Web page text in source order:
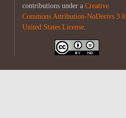
contributions under a Creative
Commons Attribution-NoDerivs 3.0
United States License.